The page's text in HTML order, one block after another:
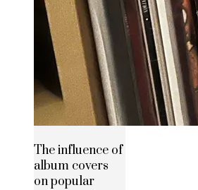
The influence of
album covers
on popular